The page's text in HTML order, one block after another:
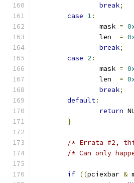
break;
case 1:
		mask
=
		len
=
break;
case 2 :
		mask
=
		len
=
break;
default:
return
}
/* Errata #2,
/* Can only
if ((pciexbar &